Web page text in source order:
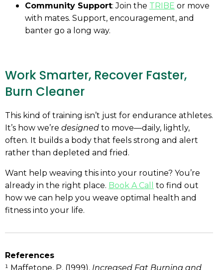
Community Support: Join the TRIBE or move
with mates. Support, encouragement, and
banter go a long way.
Work Smarter, Recover Faster,
Burn Cleaner
This kind of training isn’t just for endurance athletes.
It’s how we’re designed to move—daily, lightly,
often. It builds a body that feels strong and alert
rather than depleted and fried.
Want help weaving this into your routine? You’re
already in the right place. Book A Call
to find out
how we can help you weave optimal health and
fitness into your life.
References
¹ Maffetone, P. (1999). Increased Fat Burning and